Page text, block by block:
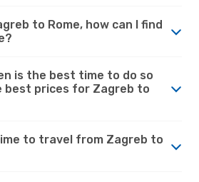
to Rome, how can I find
is the best time to do so
best prices for Zagreb to
to travel from Zagreb to